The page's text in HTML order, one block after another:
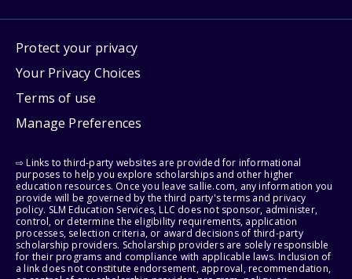
Protect your privacy
Your Privacy Choices
Terms of use
Manage Preferences
⇨ Links to third-party websites are provided for informational
purposes to help you explore scholarships and other higher
education resources. Once you leave sallie.com, any information you
provide will be governed by the third party's terms and privacy
policy. SLM Education Services, LLC does not sponsor, administer,
control, or determine the eligibility requirements, application
processes, selection criteria, or award decisions of third-party
scholarship providers. Scholarship providers are solely responsible
for their programs and compliance with applicable laws. Inclusion of
a link does not constitute endorsement, approval, recommendation,